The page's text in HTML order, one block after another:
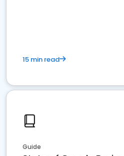
15 min read
Guide